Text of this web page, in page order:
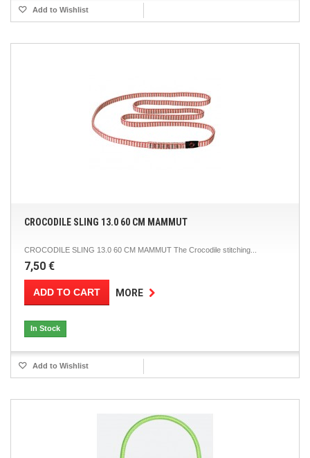
Add to Wishlist
CROCODILE SLING 13.0 60 CM MAMMUT
CROCODILE SLING 13.0 60 CM MAMMUT The Crocodile stitching...
7,50 €
ADD TO CART MORE
In Stock
Add to Wishlist